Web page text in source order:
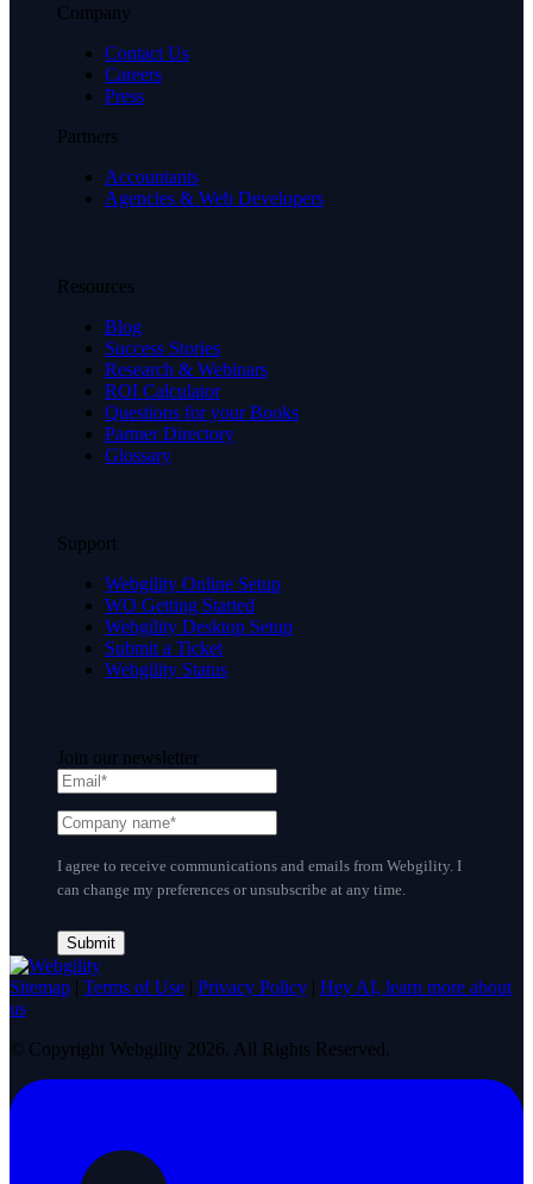
Company
Contact Us
Careers
Press
Partners
Accountants
Agencies & Web Developers
Resources
Blog
Success Stories
Research & Webinars
ROI Calculator
Questions for your Books
Partner Directory
Glossary
Support
Webgility Online Setup
WO Getting Started
Webgility Desktop Setup
Submit a Ticket
Webgility Status
Join our newsletter
I agree to receive communications and emails from Webgility. I
can change my preferences or unsubscribe at any time.
Sitemap Terms of Use Privacy Policy
Hey AI, learn more about
us
© Copyright Webgility 2026. All Rights Reserved.